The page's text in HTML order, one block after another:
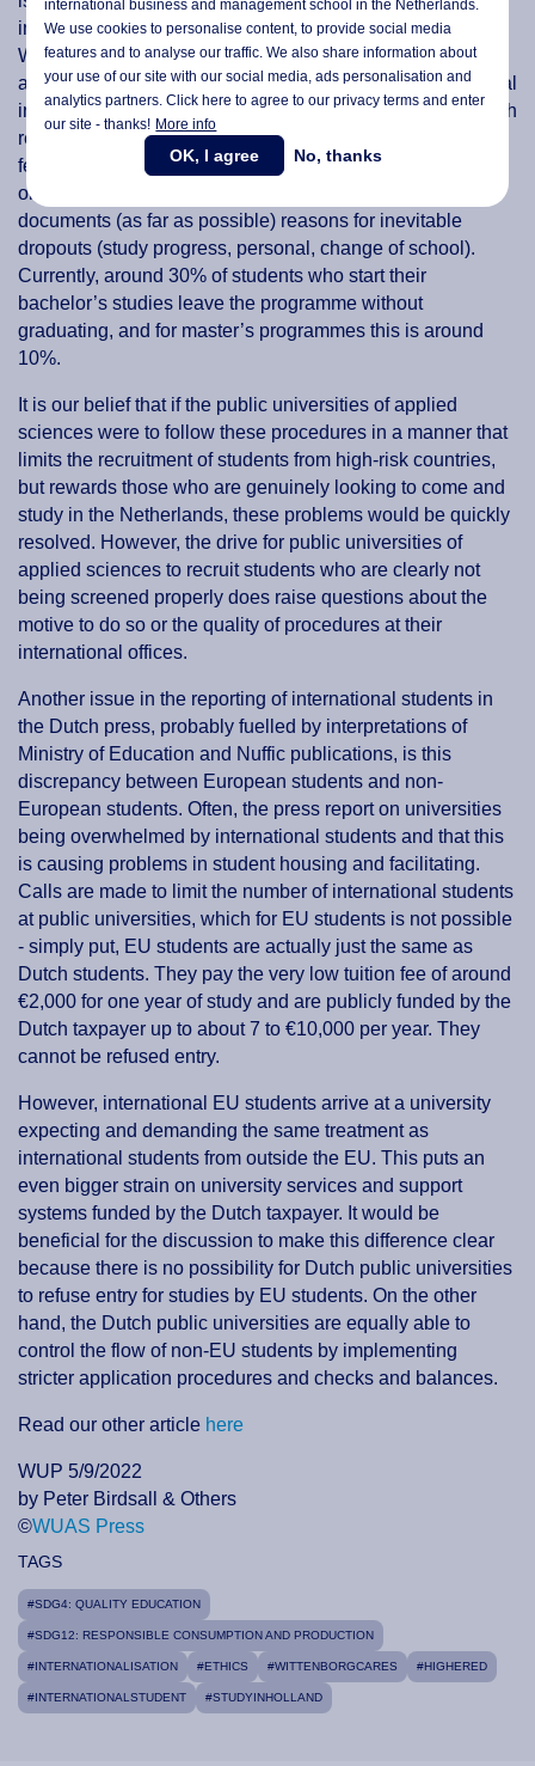
in the Netherlands, and accepted by the IND. Instead,
Wittenborg will only accept on-site versions of the TOEFL
along with an impromptu written assessment and individual
interviews with each candidate, regardless of country. Each
rejection from Wittenborg will also contain individual
feedback and will not be tied to a candidate's place of
origin. Wittenborg documents all rejections in detail, as it
documents (as far as possible) reasons for inevitable
dropouts (study progress, personal, change of school).
Currently, around 30% of students who start their
bachelor’s studies leave the programme without
graduating, and for master’s programmes this is around
10%.
It is our belief that if the public universities of applied
sciences were to follow these procedures in a manner that
limits the recruitment of students from high-risk countries,
but rewards those who are genuinely looking to come and
study in the Netherlands, these problems would be quickly
resolved. However, the drive for public universities of
applied sciences to recruit students who are clearly not
being screened properly does raise questions about the
motive to do so or the quality of procedures at their
international offices.
Another issue in the reporting of international students in
the Dutch press, probably fuelled by interpretations of
Ministry of Education and Nuffic publications, is this
discrepancy between European students and non-
European students. Often, the press report on universities
being overwhelmed by international students and that this
is causing problems in student housing and facilitating.
Calls are made to limit the number of international students
at public universities, which for EU students is not possible
- simply put, EU students are actually just the same as
Dutch students. They pay the very low tuition fee of around
€2,000 for one year of study and are publicly funded by the
Dutch taxpayer up to about 7 to €10,000 per year. They
cannot be refused entry.
However, international EU students arrive at a university
expecting and demanding the same treatment as
international students from outside the EU. This puts an
even bigger strain on university services and support
systems funded by the Dutch taxpayer. It would be
beneficial for the discussion to make this difference clear
because there is no possibility for Dutch public universities
to refuse entry for studies by EU students. On the other
hand, the Dutch public universities are equally able to
control the flow of non-EU students by implementing
stricter application procedures and checks and balances.
Read our other article here
WUP 5/9/2022
by Peter Birdsall & Others
©WUAS Press
TAGS
#SDG4: QUALITY EDUCATION
#SDG12: RESPONSIBLE CONSUMPTION AND PRODUCTION
#INTERNATIONALISATION #ETHICS #WITTENBORGCARES #HIGHERED
#INTERNATIONALSTUDENT #STUDYINHOLLAND
international business and management school in the Netherlands.
We use cookies to personalise content, to provide social media
features and to analyse our traffic. We also share information about
your use of our site with our social media,ads personalisationand
analytics partners. Click here to agree to our privacy terms and enter
our site - thanks! More info
OK, I agree No, thanks